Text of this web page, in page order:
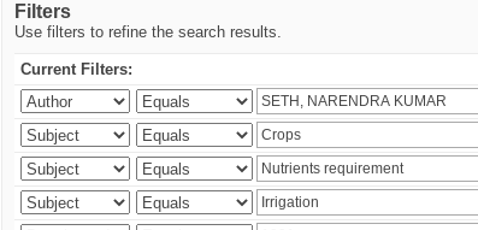
Filters
Use filters to refine the search results.
Current Filters: